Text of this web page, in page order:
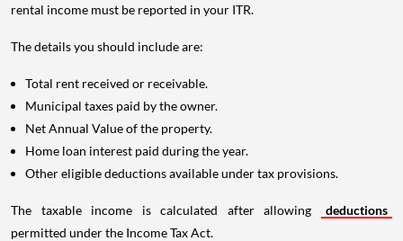
rental income must be reported in your ITR.
The details you should include are:
Total rent received or receivable.
Municipal taxes paid by the owner.
Net Annual Value of the property.
Home loan interest paid during the year.
Other eligible deductions available under tax provisions.
The taxable income is calculated after allowing
deductions
permitted under the Income Tax Act.